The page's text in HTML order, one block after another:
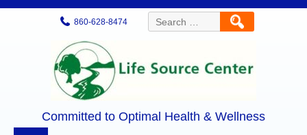
860-628-8474
Search
for:
Committed to Optimal Health & Wellness